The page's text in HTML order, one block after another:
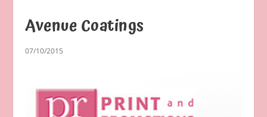
Avenue Coatings
07/10/2015